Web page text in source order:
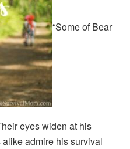
“Some of Bear
eyes widen at his
admire his survival